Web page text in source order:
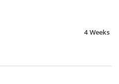
4 Weeks